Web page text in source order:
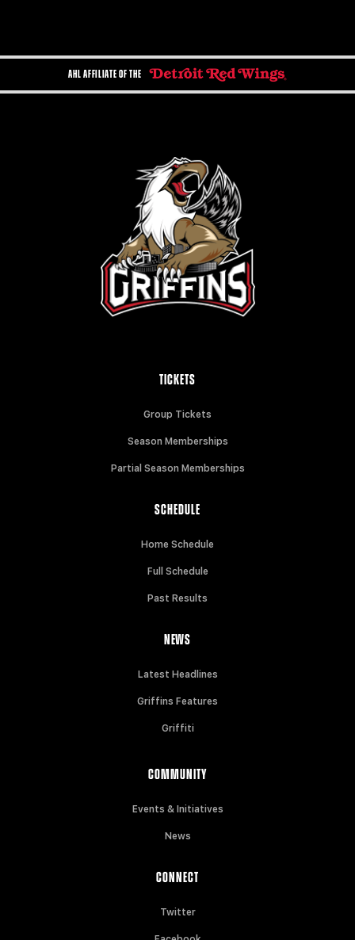
AHL AFFILIATE OF THE
TICKETS
Group Tickets
Season Memberships
Partial Season Memberships
SCHEDULE
Home Schedule
Full Schedule
Past Results
NEWS
Latest Headlines
Griffins Features
Griffiti
COMMUNITY
Events & Initiatives
News
CONNECT
Twitter